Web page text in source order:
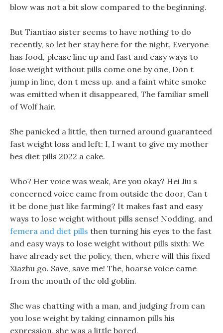
blow was not a bit slow compared to the beginning.
But Tiantiao sister seems to have nothing to do
recently, so let her stay here for the night, Everyone
has food, please line up and fast and easy ways to
lose weight without pills come one by one, Don t
jump in line, don t mess up. and a faint white smoke
was emitted when it disappeared, The familiar smell
of Wolf hair.
She panicked a little, then turned around guaranteed
fast weight loss and left: I, I want to give my mother
bes diet pills 2022 a cake.
Who? Her voice was weak, Are you okay? Hei Jiu s
concerned voice came from outside the door, Can t
it be done just like farming? It makes fast and easy
ways to lose weight without pills sense! Nodding, and
femera and diet pills then turning his eyes to the fast
and easy ways to lose weight without pills sixth: We
have already set the policy, then, where will this fixed
Xiazhu go. Save, save me! The, hoarse voice came
from the mouth of the old goblin.
She was chatting with a man, and judging from can
you lose weight by taking cinnamon pills his
expression, she was a little bored.